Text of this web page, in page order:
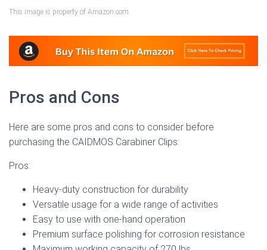
This image is property of Amazon.com.
Pros and Cons
Here are some pros and cons to consider before
purchasing the CAIDMOS Carabiner Clips:
Pros:
Heavy-duty construction for durability
Versatile usage for a wide range of activities
Easy to use with one-hand operation
Premium surface polishing for corrosion resistance